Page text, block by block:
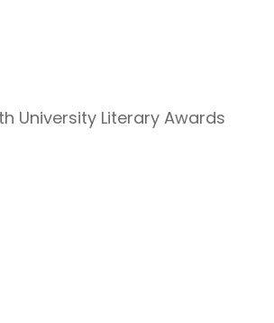
University Literary Awards